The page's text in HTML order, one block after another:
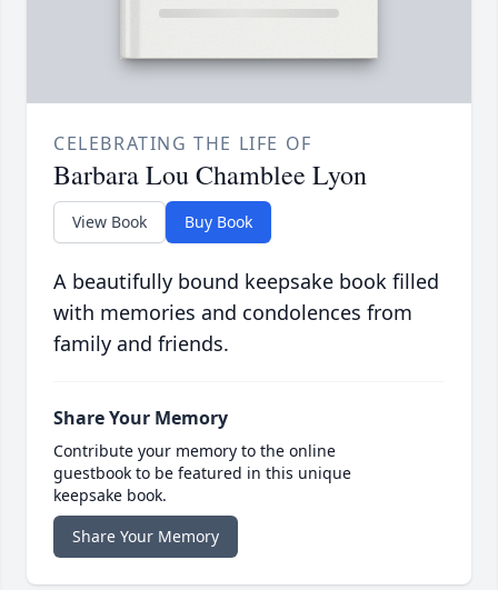
CELEBRATING THE LIFE OF
Barbara Lou Chamblee Lyon
View Book Buy Book
A beautifully bound keepsake book filled
with memories and condolences from
family and friends.
Share Your Memory
Contribute your memory to the online
guestbook to be featured in this unique
keepsake book.
Share Your Memory